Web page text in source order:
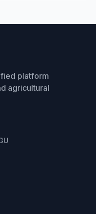
platform
agricultural